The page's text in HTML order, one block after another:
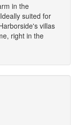
in the
suited for
villas
right in the